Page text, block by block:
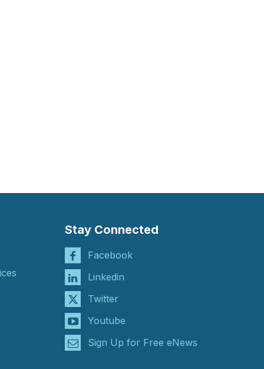
Stay Connected
Facebook
Linkedin
Twitter
Youtube
Sign Up for Free eNews